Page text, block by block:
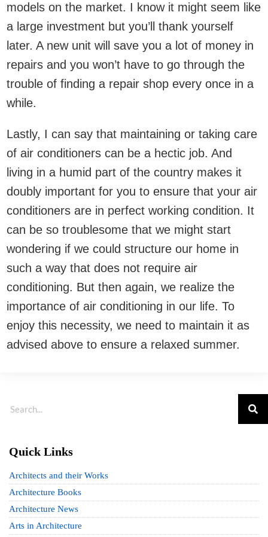
models on the market. I know it might seem like
a large investment but you’ll thank yourself
later. A new unit will save you a lot of money in
repairs and you won’t have to go through the
trouble of finding a repair shop every once in a
while.
Lastly, I can say that maintaining or taking care
of air conditioners can be a hectic job. And
living in a humid part of the country makes it
doubly important for you to ensure that your air
conditioners are in perfect working condition. It
can be so troublesome that we might start
wondering if we could structure our home in
such a way that does not require air
conditioning. But then again, we realize the
importance of air conditioning in our life. To
enjoy this necessity, we need to maintain it as
advised above to ensure a relaxed summer.
Quick Links
Architects and their Works
Architecture Books
Architecture News
Arts in Architecture